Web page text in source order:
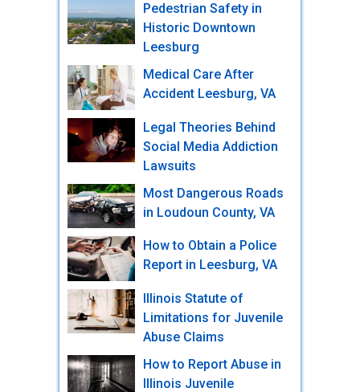
Pedestrian Safety in
Historic Downtown
Leesburg
Medical Care After
Accident Leesburg, VA
Legal Theories Behind
Social Media Addiction
Lawsuits
Most Dangerous Roads
in Loudoun County, VA
How to Obtain a Police
Report in Leesburg, VA
Illinois Statute of
Limitations for Juvenile
Abuse Claims
How to Report Abuse in
Illinois Juvenile